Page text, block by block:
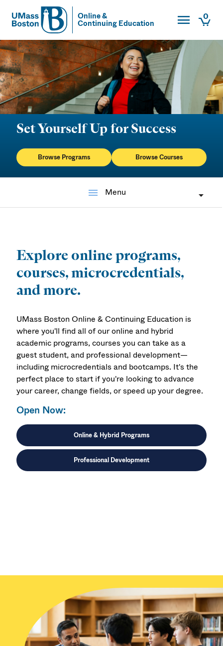
UMass
Online &
Continuing Education
Toggle0
UMass Boston
Set Yourself Up for Success
Browse Programs Browse Courses
menu Menu
Explore online programs,
courses, microcredentials,
and more.
UMass Boston Online & Continuing Education is
where you'll find all of our online and hybrid
academic programs, courses you can take as a
guest student, and professional development—
including microcredentials and bootcamps. It's the
perfect place to start if you're looking to advance
your career, change fields, or speed up your degree.
Open Now:
Online & Hybrid Programs
Professional Development